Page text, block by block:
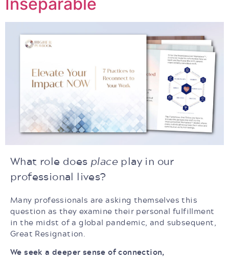
What role does place play in our
professional lives?
Many professionals are asking themselves this
question as they examine their personal fulfillment
in the midst of a global pandemic, and subsequent,
Great Resignation.
We seek a deeper sense of connection,